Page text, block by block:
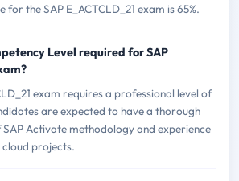
for the SAP E_ACTCLD_21 exam is 65%.
Level required for SAP
exam requires a professional level of
are expected to have a thorough
Activate methodology and experience
cloud projects.